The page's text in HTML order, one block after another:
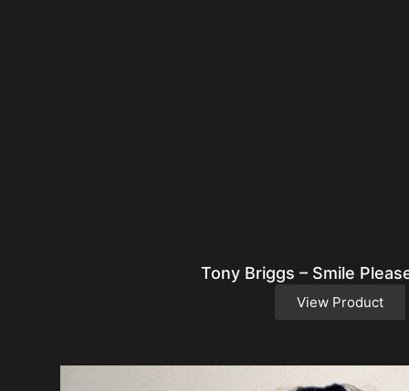
Tony Briggs – Smile
View Product